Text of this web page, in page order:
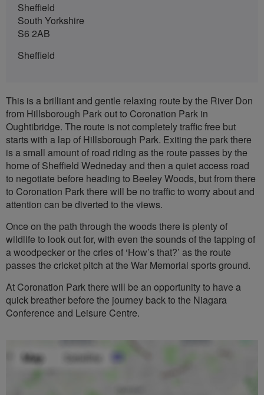
Sheffield
South Yorkshire
S6 2AB
Sheffield
This is a brilliant and gentle relaxing route by the River Don
from Hillsborough Park out to Coronation Park in
Oughtibridge. The route is not completely traffic free but
starts with a lap of Hillsborough Park. Exiting the park there
is a small amount of road riding as the route passes by the
home of Sheffield Wedneday and then a quiet access road
to negotiate before heading to Beeley Woods, but from there
to Coronation Park there will be no traffic to worry about and
attention can be diverted to the views.
Once on the path through the woods there is plenty of
wildlife to look out for, with even the sounds of the tapping of
a woodpecker or the cries of ‘How’s that?’ as the route
passes the cricket pitch at the War Memorial sports ground.
At Coronation Park there will be an opportunity to have a
quick breather before the journey back to the Niagara
Conference and Leisure Centre.